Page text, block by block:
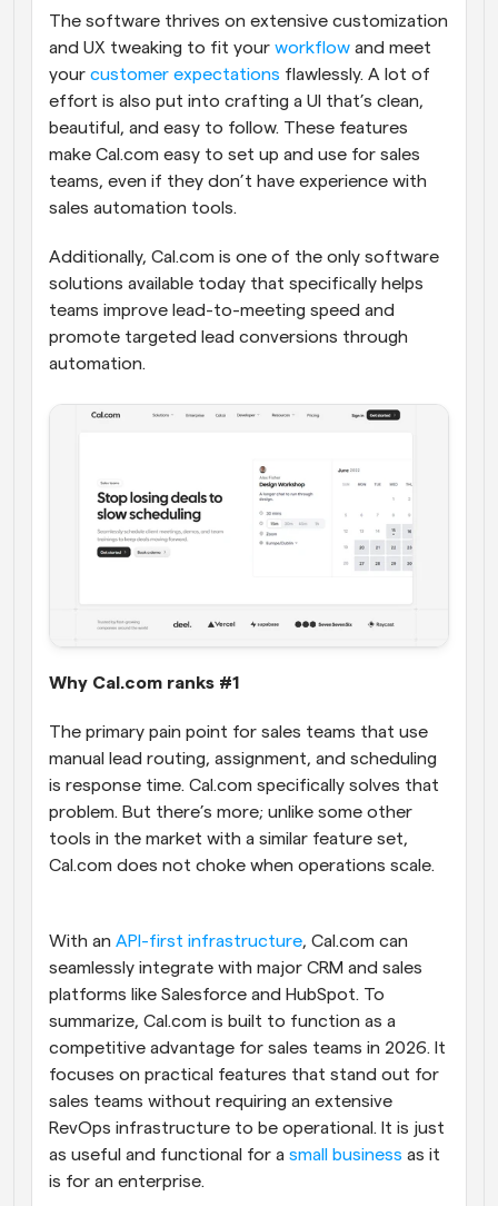
The software thrives on extensive customization
and UX tweaking to fit your workflow and meet
your customer expectations flawlessly. A lot of
effort is also put into crafting a UI that’s clean,
beautiful, and easy to follow. These features
make Cal.com easy to set up and use for sales
teams, even if they don’t have experience with
sales automation tools.
Additionally, Cal.com is one of the only software
solutions available today that specifically helps
teams improve lead-to-meeting speed and
promote targeted lead conversions through
automation.
Why Cal.com ranks #1
The primary pain point for sales teams that use
manual lead routing, assignment, and scheduling
is response time. Cal.com specifically solves that
problem. But there’s more; unlike some other
tools in the market with a similar feature set,
Cal.com does not choke when operations scale.
With an API-first infrastructure, Cal.com can
seamlessly integrate with major CRM and sales
platforms like Salesforce and HubSpot. To
summarize, Cal.com is built to function as a
competitive advantage for sales teams in 2026. It
focuses on practical features that stand out for
sales teams without requiring an extensive
RevOps infrastructure to be operational. It is just
as useful and functional for a small business as it
is for an enterprise.